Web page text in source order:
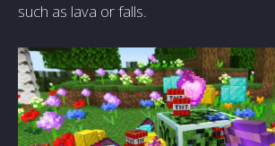
such as lava or falls.